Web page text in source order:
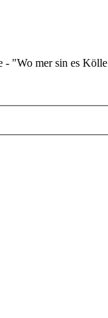
- "Wo mer sin es